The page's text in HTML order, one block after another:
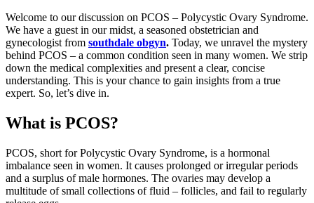
Welcome to our discussion on PCOS – Polycystic Ovary Syndrome.
We have a guest in our midst, a seasoned obstetrician and
gynecologist from southdale obgyn. Today, we unravel the mystery
behind PCOS – a common condition seen in many women. We strip
down the medical complexities and present a clear, concise
understanding. This is your chance to gain insights from a true
expert. So, let’s dive in.
What is PCOS?
PCOS, short for Polycystic Ovary Syndrome, is a hormonal
imbalance seen in women. It causes prolonged or irregular periods
and a surplus of male hormones. The ovaries may develop a
multitude of small collections of fluid – follicles, and fail to regularly